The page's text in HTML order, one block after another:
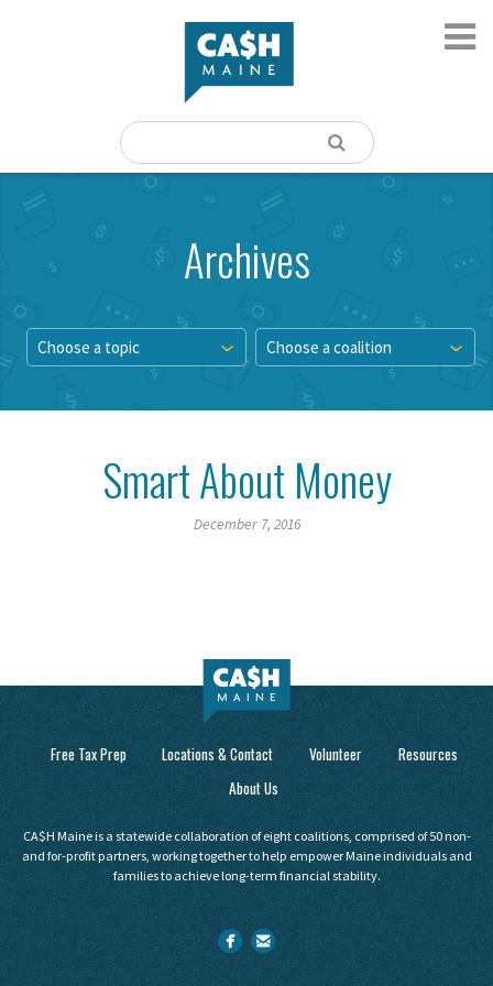
Archives
Choose a topic Choose a coalition
Smart About Money
December 7, 2016
Free Tax Prep Locations & Contact Volunteer
Resources
About Us
CA$H Maine is a statewide collaboration of eight coalitions, comprised of 50 non-
and for-profit partners, working together to help empower Maine individuals and
families to achieve long-term financial stability.